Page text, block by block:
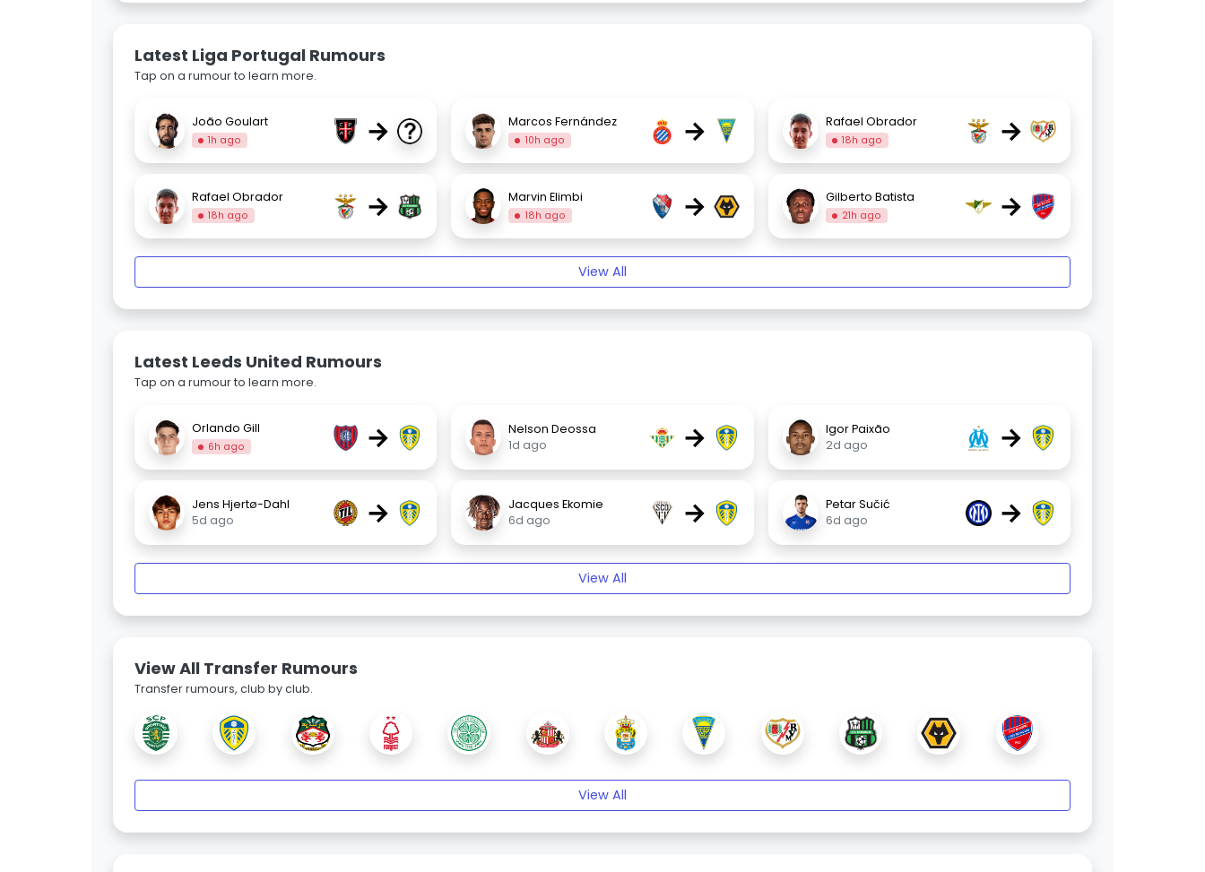
Latest Liga Portugal Rumours
Tap on a rumour to learn more.
João Goulart
1h ago → Marcos Fernández
10h ago → Rafael Obrador
18h ago →
Rafael Obrador
18h ago → Marvin Elimbi
18h ago → Gilberto Batista
21h ago →
View All
Latest Leeds United Rumours
Tap on a rumour to learn more.
Orlando Gill
6h ago →
Nelson Deossa
1d ago
→
Igor Paixão
2d ago
→
Jens Hjertø-Dahl
5d ago
→
Jacques Ekomie
6d ago
→
Petar Sučić
6d ago
→
View All
View All Transfer Rumours
Transfer rumours, club by club.
View All